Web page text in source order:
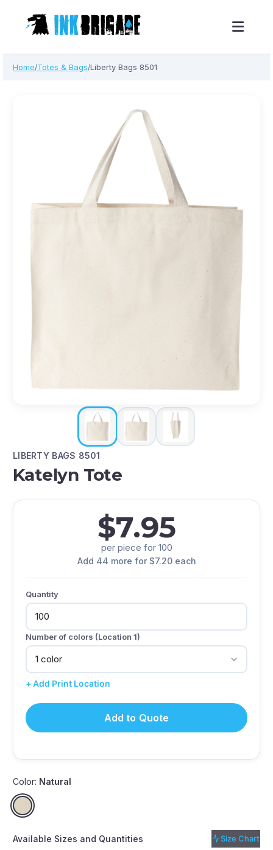
Home/Totes & Bags/Liberty Bags 8501
LIBERTY BAGS 8501
Katelyn Tote
$7.95
per piece for 100
Add 44 more for $7.20 each
Quantity
Number of colors (Location 1)
+ Add Print Location
Add to Quote
Color: Natural
Available Sizes and Quantities Size Chart